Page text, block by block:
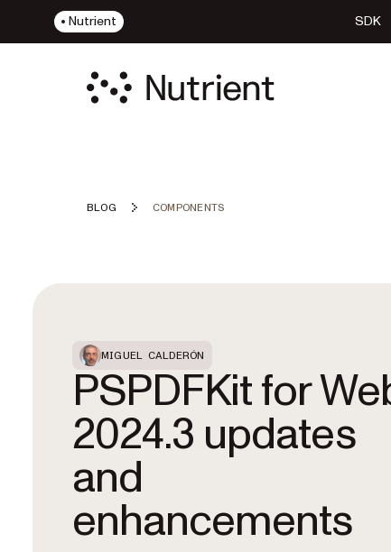
Nutrient SDK
BLOG COMPONENTS
Featured Post
MIGUEL CALDERÓN
PSPDFKit for
2024.3 updates
and
enhancements